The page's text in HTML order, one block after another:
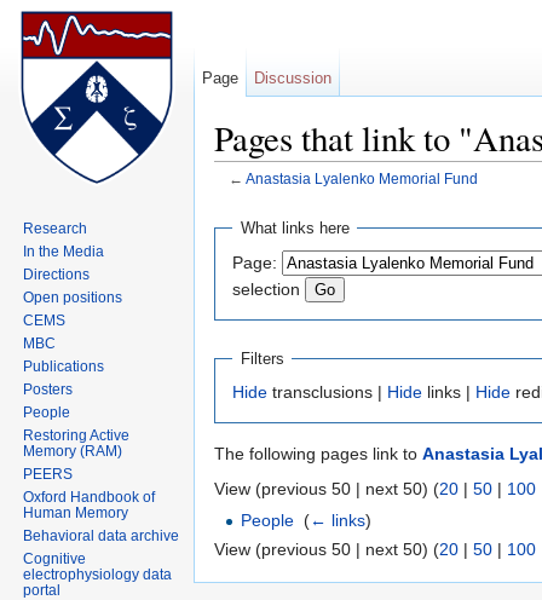
Pages that link to
← Anastasia Lyalenko Memorial Fund
What links here
Page:
selection
Filters
Hide transclusions | Hide links | Hide
The following pages link to Anastasia
View (previous 50 | next 50) (20 | 50 | 100
People (← links)
View (previous 50 | next 50) (20 | 50 | 100
Page Discussion
Research
In the Media
Directions
Open positions
CEMS
MBC
Publications
Posters
People
Restoring Active
Memory (RAM)
PEERS
Oxford Handbook of
Human Memory
Behavioral data archive
Cognitive
electrophysiology data
portal